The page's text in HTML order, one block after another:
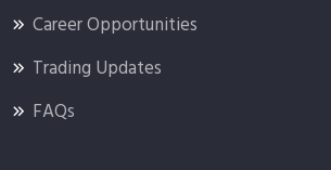
Career Opportunities
Trading Updates
FAQs